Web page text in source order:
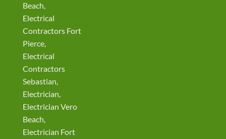
Beach,
Electrical
Contractors Fort
Pierce,
Electrical
Contractors
Sebastian,
Electrician,
Electrician Vero
Beach,
Electrician Fort